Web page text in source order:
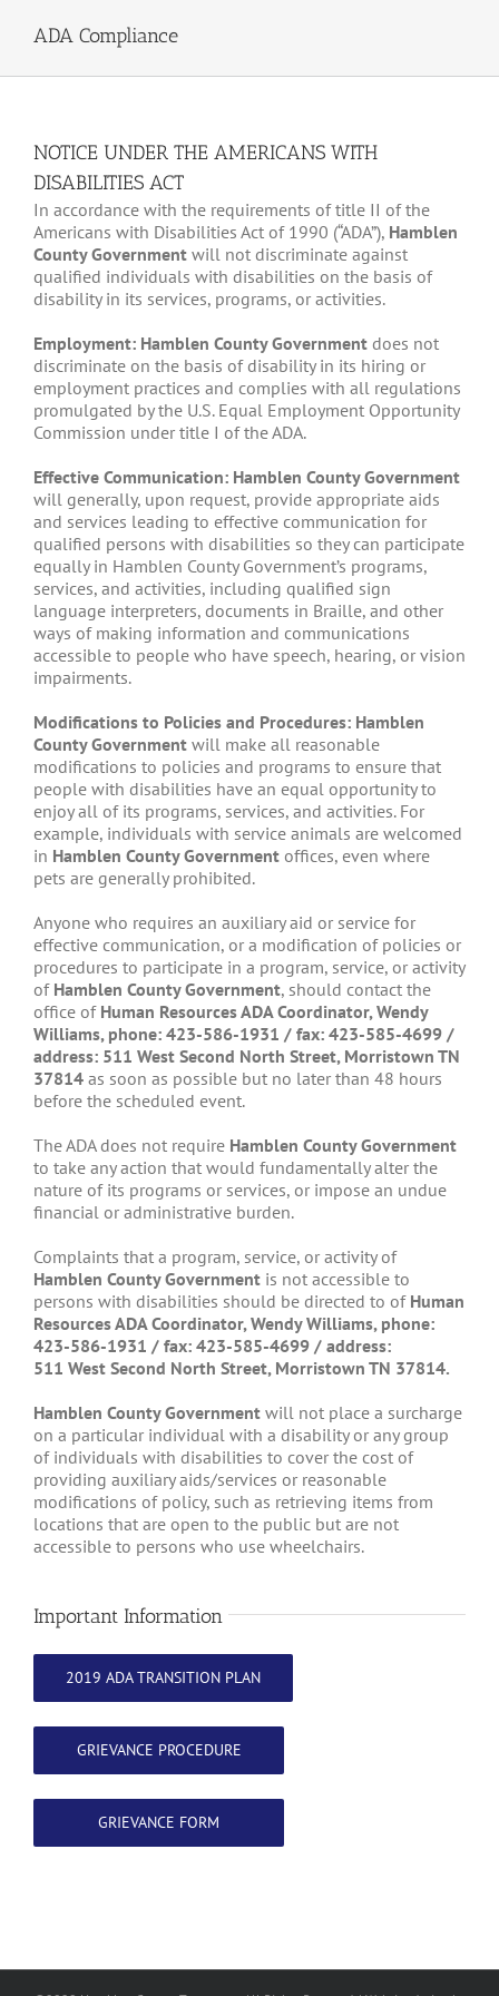
ADA Compliance
NOTICE UNDER THE AMERICANS WITH
DISABILITIES ACT
In accordance with the requirements of title II of the
Americans with Disabilities Act of 1990 (“ADA”), Hamblen
County Government will not discriminate against
qualified individuals with disabilities on the basis of
disability in its services, programs, or activities.
Employment: Hamblen County Government does not
discriminate on the basis of disability in its hiring or
employment practices and complies with all regulations
promulgated by the U.S. Equal Employment Opportunity
Commission under title I of the ADA.
Effective Communication: Hamblen County Government
will generally, upon request, provide appropriate aids
and services leading to effective communication for
qualified persons with disabilities so they can participate
equally in Hamblen County Government’s programs,
services, and activities, including qualified sign
language interpreters, documents in Braille, and other
ways of making information and communications
accessible to people who have speech, hearing, or vision
impairments.
Modifications to Policies and Procedures: Hamblen
County Government will make all reasonable
modifications to policies and programs to ensure that
people with disabilities have an equal opportunity to
enjoy all of its programs, services, and activities. For
example, individuals with service animals are welcomed
in Hamblen County Government offices, even where
pets are generally prohibited.
Anyone who requires an auxiliary aid or service for
effective communication, or a modification of policies or
procedures to participate in a program, service, or activity
of Hamblen County Government, should contact the
office of Human Resources ADACoordinator, Wendy
Williams, phone: 423-586-1931 / fax: 423-585-4699 /
address: 511 West Second North Street, Morristown TN
37814 as soon as possible but no later than 48 hours
before the scheduled event.
The ADA does not require Hamblen County Government
to take any action that would fundamentally alter the
nature of its programs or services, or impose an undue
financial or administrative burden.
Complaints that a program, service, or activity of
Hamblen County Government is not accessible to
persons with disabilities should be directed to of Human
Resources ADACoordinator, Wendy Williams, phone:
423-586-1931 / fax: 423-585-4699 / address:
511 West Second North Street, Morristown TN 37814.
Hamblen County Government will not place a surcharge
on a particular individual with a disability or any group
of individuals with disabilities to cover the cost of
providing auxiliary aids/services or reasonable
modifications of policy, such as retrieving items from
locations that are open to the public but are not
accessible to persons who use wheelchairs.
Important Information
2019 ADA TRANSITION PLAN
GRIEVANCE PROCEDURE
GRIEVANCE FORM